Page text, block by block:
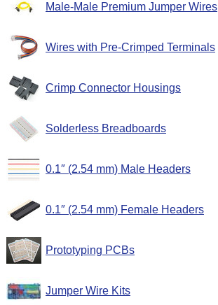
Male-Male Premium Jumper Wires
Wires with Pre-Crimped Terminals
Crimp Connector Housings
Solderless Breadboards
0.1″ (2.54 mm) Male Headers
0.1″ (2.54 mm) Female Headers
Prototyping PCBs
Jumper Wire Kits